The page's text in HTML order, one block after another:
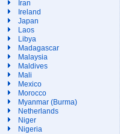
Iran
Ireland
Japan
Laos
Libya
Madagascar
Malaysia
Maldives
Mali
Mexico
Morocco
Myanmar (Burma)
Netherlands
Niger
Nigeria